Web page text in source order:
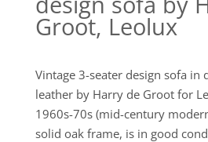
Groot, Leolux
Vintage 3-seater design sofa
leather by Harry de Groot for
1960s-70s (mid-century
solid oak frame, is in good